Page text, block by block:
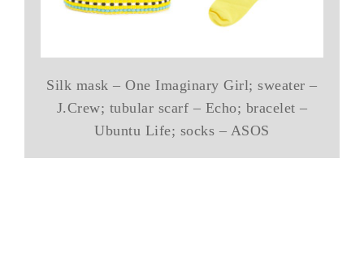
Silk mask – One Imaginary Girl; sweater –
J.Crew; tubular scarf – Echo; bracelet –
Ubuntu Life; socks – ASOS